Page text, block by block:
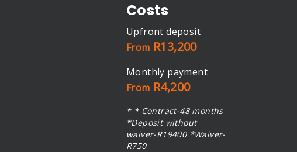
Costs
Upfront deposit
From R13,200
Monthly payment
From R4,200
* * Contract-48 months
*Deposit without
waiver-R19400 *Waiver-
R750